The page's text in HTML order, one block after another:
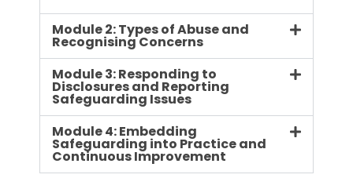
Module 2: Types of Abuse and
Recognising Concerns
Module 3: Responding to
Disclosures and Reporting
Safeguarding Issues
Module 4: Embedding
Safeguarding into Practice and
Continuous Improvement